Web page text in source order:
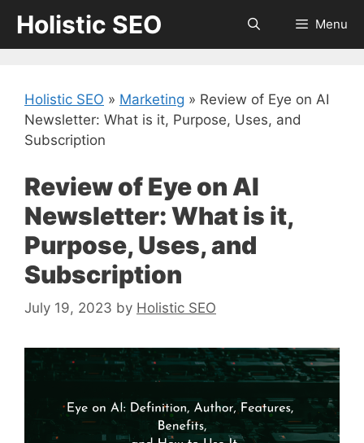
content
Holistic SEO Menu
Holistic SEO » Marketing » Review of Eye on AI
Newsletter: What is it, Purpose, Uses, and
Subscription
Review of Eye on AI
Newsletter: What is it,
Purpose, Uses, and
Subscription
July 19, 2023 by Holistic SEO